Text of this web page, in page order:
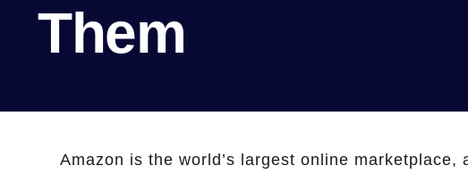
Them
Amazon is the world’s largest online